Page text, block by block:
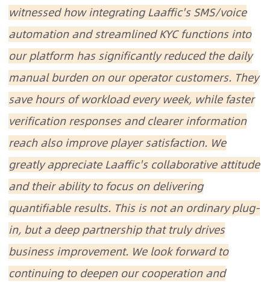
witnessed how integrating Laaffic's SMS/voice
automation and streamlined KYC functions into
our platform has significantly reduced the daily
manual burden on our operator customers. They
save hours of workload every week, while faster
verification responses and clearer information
reach also improve player satisfaction. We
greatly appreciate Laaffic's collaborative attitude
and their ability to focus on delivering
quantifiable results. This is not an ordinary plug-
in, but a deep partnership that truly drives
business improvement. We look forward to
continuing to deepen our cooperation and